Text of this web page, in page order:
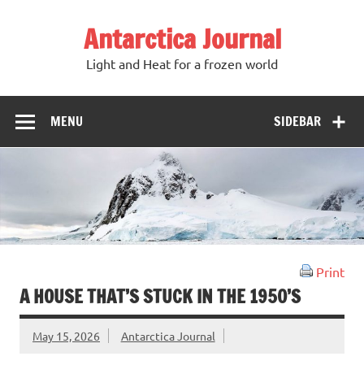
Antarctica Journal
Light and Heat for a frozen world
SIDEBAR
MENU
Print
A HOUSE THAT’S STUCK IN THE 1950’S
May 15, 2026 Antarctica Journal